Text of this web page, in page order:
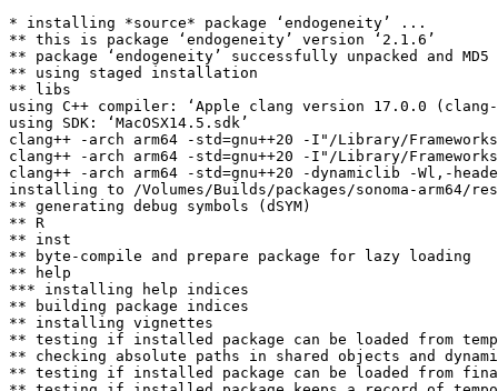
* installing *source* package ‘endogeneity’ ...
** this is package ‘endogeneity’ version ‘2.1.6’
** package ‘endogeneity’ successfully unpacked and MD5
** using staged installation
** libs
using C++ compiler: ‘Apple clang version 17.0.0
using SDK: ‘MacOSX14.5.sdk’
clang++ -arch arm64 -std=gnu++20 -I"/Library/
clang++ -arch arm64 -std=gnu++20 -I"/Library/
clang++ -arch arm64 -std=gnu++20 -dynamiclib -Wl,-
installing to /Volumes/Builds/packages/sonoma-arm64/
** generating debug symbols (dSYM)
** R
** inst
** byte-compile and prepare package for lazy loading
** help
*** installing help indices
** building package indices
** installing vignettes
** testing if installed package can be loaded from
** checking absolute paths in shared objects and
** testing if installed package can be loaded from